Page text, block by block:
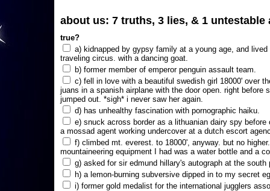
about us: 7 truths, 3 lies, & 1 untestable
true?
a) kidnapped by gypsy family at a young age, and lived
traveling circus. with a dancing goat.
b) former member of emperor penguin assault team.
c) fell in love with a beautiful swedish girl 18000' over
juans in a spanish airplane with the door open. right before
jumped out. *sigh* i never saw her again.
d) has unhealthy fascination with pornographic haiku.
e) snuck across border as a lithuanian dairy spy before
a mossad agent working undercover at a dutch escort
f) climbed mt. everest. to 18000', anyway. but no
mountaineering equipment I had was a water bottle and a
g) asked for sir edmund hillary's autograph at the south
h) a lemon-burning subversive dipped in to my secret
i) former gold medalist for the international jugglers